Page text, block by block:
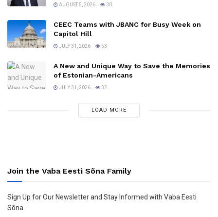
AUGUST 5, 2026 30
CEEC Teams with JBANC for Busy Week on
Capitol Hill
JULY 31, 2026 53
A New and Unique Way to Save the Memories
of Estonian-Americans
JULY 31, 2026 32
LOAD MORE
Join the Vaba Eesti Sõna Family
Sign Up for Our Newsletter and Stay Informed with Vaba Eesti
Sõna.